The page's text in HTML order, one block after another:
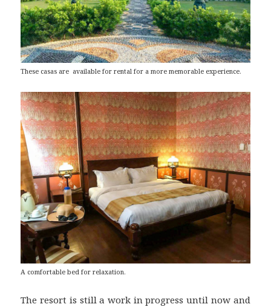
These casas are available for rental for a more memorable experience.
A comfortable bed for relaxation.
The resort is still a work in progress until now and